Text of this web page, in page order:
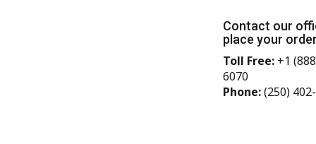
Contact our
place your
Toll Free: +1
6070
Phone:(250)